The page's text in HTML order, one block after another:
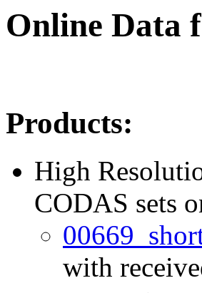
Online Data
Products:
High
CODAS sets
with